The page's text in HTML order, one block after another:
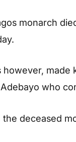
monarch
who
deceased